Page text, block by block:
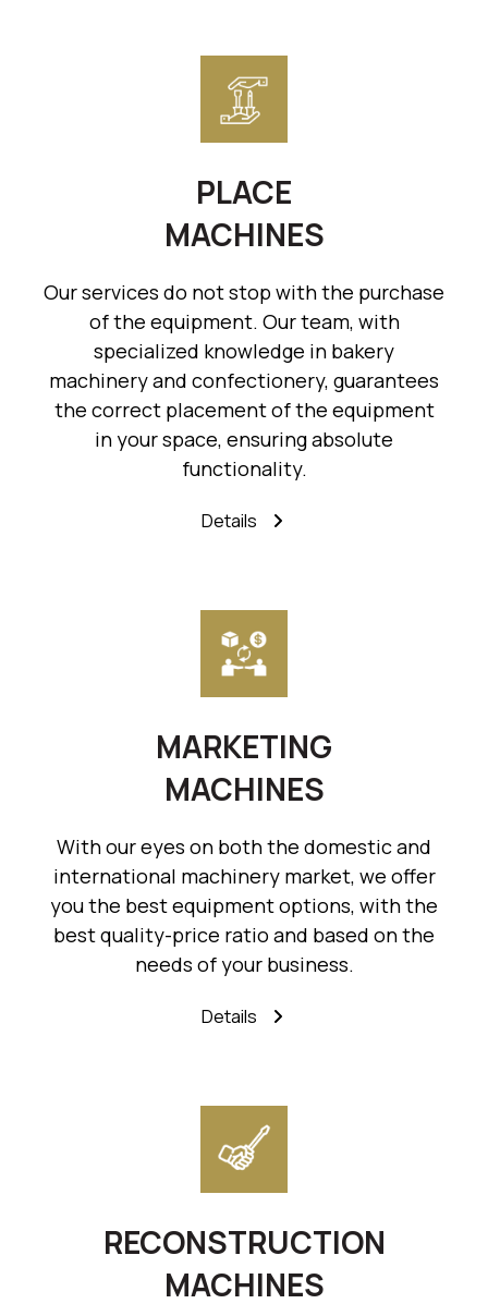
PLACE
MACHINES
Our services do not stop with the purchase
of the equipment. Our team, with
specialized knowledge in bakery
machinery and confectionery, guarantees
the correct placement of the equipment
in your space, ensuring absolute
functionality.
Details
MARKETING
MACHINES
With our eyes on both the domestic and
international machinery market, we offer
you the best equipment options, with the
best quality-price ratio and based on the
needs of your business.
Details
RECONSTRUCTION
MACHINES